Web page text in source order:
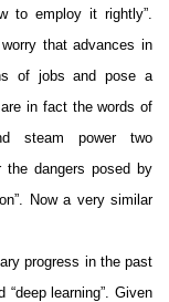
to employ it rightly”.
that advances in
of jobs and pose a
in fact the words of
steam power two
dangers posed by
Now a very similar
progress in the past
learning”. Given